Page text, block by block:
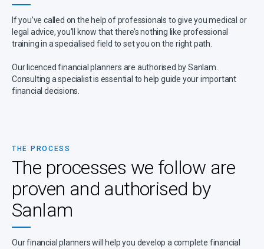
If you’ve called on the help of professionals to give you medical or
legal advice, you’ll know that there’s nothing like professional
training in a specialised field to set you on the right path.
Our licenced financial planners are authorised by Sanlam.
Consulting a specialist is essential to help guide your important
financial decisions.
THE PROCESS
The processes we follow are
proven and authorised by
Sanlam
Our financial planners will help you develop a complete financial